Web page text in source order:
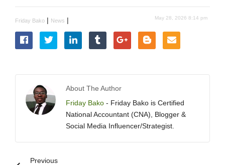
Friday Bako | News | May 28, 2026 8:14 pm
About The Author
Friday Bako - Friday Bako is Certified
National Accountant (CNA), Blogger &
Social Media Influencer/Strategist.
Previous